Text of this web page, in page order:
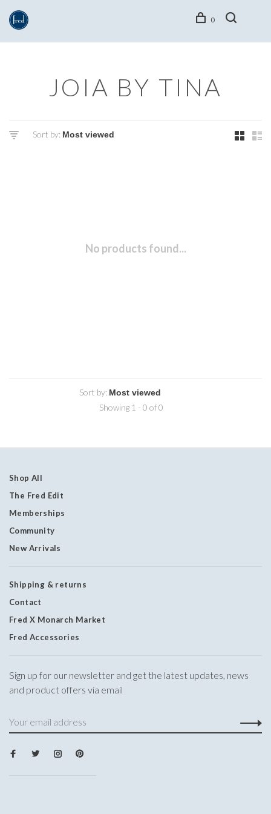
0
JOIA BY TINA
Sort by:
No products found...
Sort by:
Showing 1 - 0 of 0
Shop All
The Fred Edit
Memberships
Community
New Arrivals
Shipping & returns
Contact
Fred X Monarch Market
Fred Accessories
Sign up for our newsletter and get the latest updates, news
and product offers via email